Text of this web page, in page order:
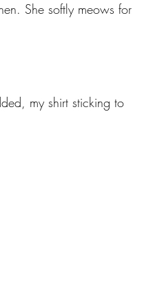
She softly meows for
my shirt sticking to